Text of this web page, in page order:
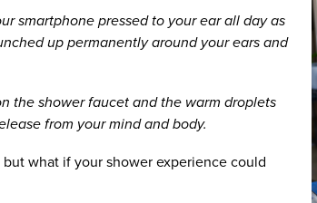
smartphone pressed to your ear all day as
up permanently around your ears and
the shower faucet and the warm droplets
from your mind and body.
what if your shower experience could